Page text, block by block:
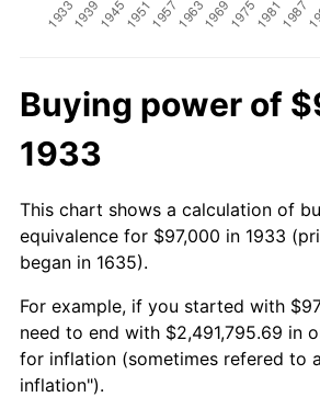
Buying power of
1933
This chart shows a calculation of
equivalence for $97,000 in 1933
began in 1635).
For example, if you started with
need to end with $2,491,795.69 in
for inflation (sometimes refered to
inflation").